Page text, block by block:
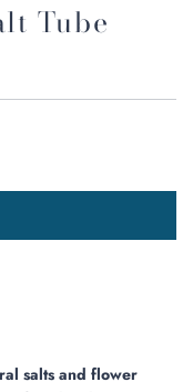
Tube
salts and flower